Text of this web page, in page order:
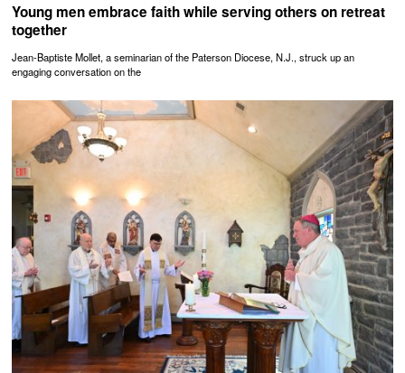
Young men embrace faith while serving others on retreat
together
Jean-Baptiste Mollet, a seminarian of the Paterson Diocese, N.J., struck up an
engaging conversation on the